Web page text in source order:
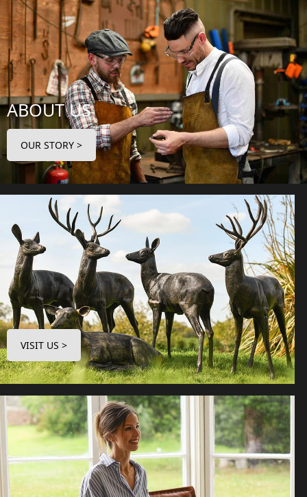
ABOUT US
OUR STORY >
VISIT US >